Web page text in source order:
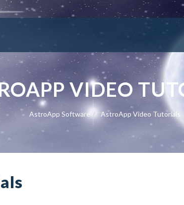
VIDEO
AstroApp Software AstroApp Video Tutorials